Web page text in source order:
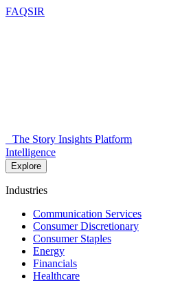
FAQSIR
The Story Insights Platform
Intelligence
Explore
Industries
Communication Services
Consumer Discretionary
Consumer Staples
Energy
Financials
Healthcare